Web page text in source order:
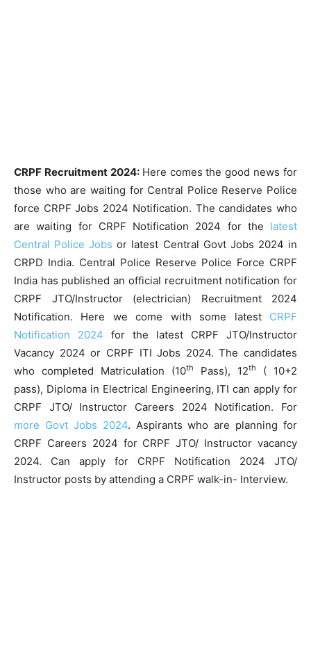
CRPF Recruitment 2024: Here comes the good news for
those who are waiting for Central Police Reserve Police
force CRPF Jobs 2024 Notification. The candidates who
are waiting for CRPF Notification 2024 for the latest
Central Police Jobs or latest Central Govt Jobs 2024 in
CRPD India. Central Police Reserve Police Force CRPF
India has published an official recruitment notification for
CRPF JTO/Instructor (electrician) Recruitment 2024
Notification. Here we come with some latest CRPF
Notification 2024 for the latest CRPF JTO/Instructor
Vacancy 2024 or CRPF ITI Jobs 2024. The candidates
who completed Matriculation (10th Pass), 12th
( 10+2
pass), Diploma in Electrical Engineering, ITI can apply for
CRPF JTO/ Instructor Careers 2024 Notification. For
more Govt Jobs 2024. Aspirants who are planning for
CRPF Careers 2024 for CRPF JTO/ Instructor vacancy
2024. Can apply for CRPF Notification 2024 JTO/
Instructor posts by attending a CRPF walk-in- Interview.